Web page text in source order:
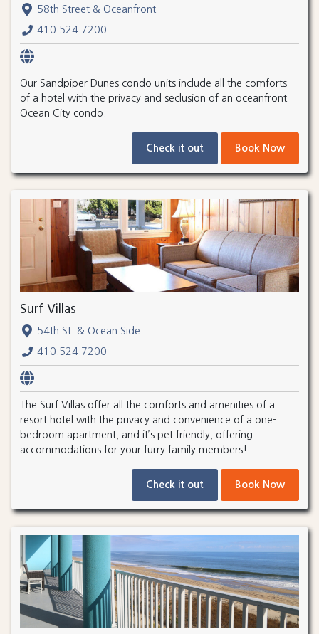
58th Street & Oceanfront
410.524.7200
Our Sandpiper Dunes condo units include all the comforts
of a hotel with the privacy and seclusion of an oceanfront
Ocean City condo.
Check it out Book Now
Surf Villas
54th St. & Ocean Side
410.524.7200
The Surf Villas offer all the comforts and amenities of a
resort hotel with the privacy and convenience of a one-
bedroom apartment, and it’s pet friendly, offering
accommodations for your furry family members!
Check it out Book Now